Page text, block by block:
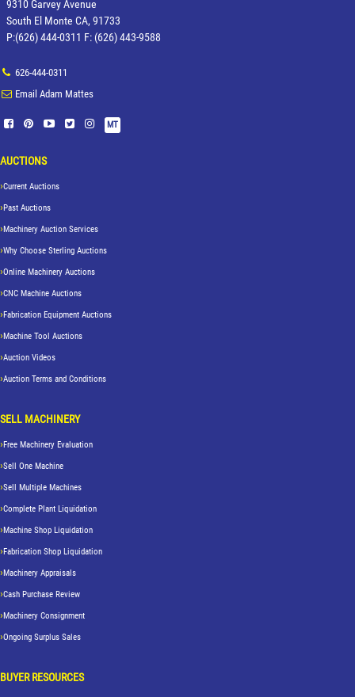
9310 Garvey Avenue
South El Monte CA, 91733
P:(626) 444-0311 F: (626) 443-9588
626-444-0311
Email Adam Mattes
MT
AUCTIONS
Current Auctions
Past Auctions
Machinery Auction Services
Why Choose Sterling Auctions
Online Machinery Auctions
CNC Machine Auctions
Fabrication Equipment Auctions
Machine Tool Auctions
Auction Videos
Auction Terms and Conditions
SELL MACHINERY
Free Machinery Evaluation
Sell One Machine
Sell Multiple Machines
Complete Plant Liquidation
Machine Shop Liquidation
Fabrication Shop Liquidation
Machinery Appraisals
Cash Purchase Review
Machinery Consignment
Ongoing Surplus Sales
BUYER RESOURCES